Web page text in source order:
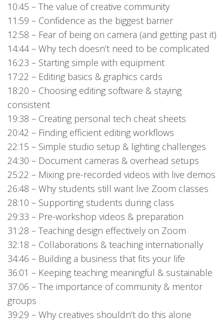
10:45 – The value of creative community
11:59 – Confidence as the biggest barrier
12:58 – Fear of being on camera (and getting past it)
14:44 – Why tech doesn’t need to be complicated
16:23 – Starting simple with equipment
17:22 – Editing basics & graphics cards
18:20 – Choosing editing software & staying
consistent
19:38 – Creating personal tech cheat sheets
20:42 – Finding efficient editing workflows
22:15 – Simple studio setup & lighting challenges
24:30 – Document cameras & overhead setups
25:22 – Mixing pre-recorded videos with live demos
26:48 – Why students still want live Zoom classes
28:10 – Supporting students during class
29:33 – Pre-workshop videos & preparation
31:28 – Teaching design effectively on Zoom
32:18 – Collaborations & teaching internationally
34:46 – Building a business that fits your life
36:01 – Keeping teaching meaningful & sustainable
37:06 – The importance of community & mentor
groups
39:29 – Why creatives shouldn’t do this alone